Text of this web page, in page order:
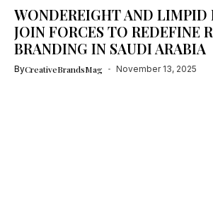
WONDEREIGHT AND LIMPID
JOIN FORCES TO REDEFINE
BRANDING IN SAUDI ARABIA
ByCreativeBrandsMag November 13, 2025